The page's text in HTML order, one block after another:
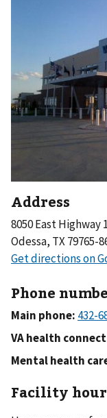
Address
8050 East Highway
Odessa, TX 79765-
Phone
Main phone:
VA health
Mental health
Facility